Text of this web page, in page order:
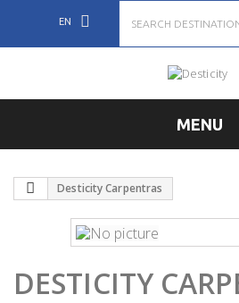
EN
MENU
Desticity Carpentras
DESTICITY